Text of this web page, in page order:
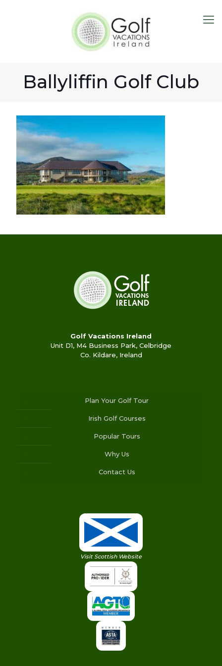
Ballyliffin Golf Club
Golf Vacations Ireland
Unit D1, M4 Business Park, Celbridge
Co. Kildare, Ireland
Plan Your Golf Tour
Irish Golf Courses
Popular Tours
Why Us
Contact Us
Visit Scottish Website